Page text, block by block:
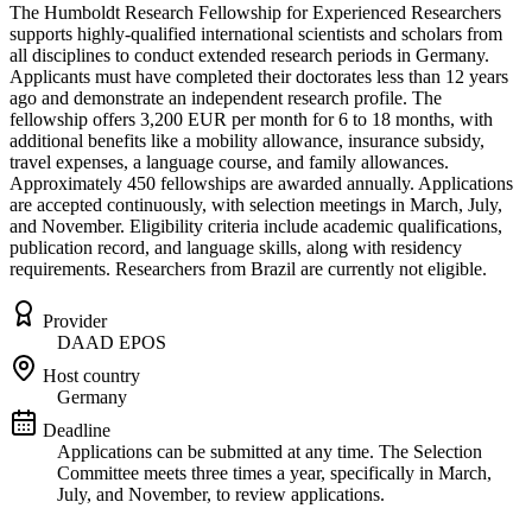
The Humboldt Research Fellowship for Experienced Researchers
supports highly-qualified international scientists and scholars from
all disciplines to conduct extended research periods in Germany.
Applicants must have completed their doctorates less than 12 years
ago and demonstrate an independent research profile. The
fellowship offers 3,200 EUR per month for 6 to 18 months, with
additional benefits like a mobility allowance, insurance subsidy,
travel expenses, a language course, and family allowances.
Approximately 450 fellowships are awarded annually. Applications
are accepted continuously, with selection meetings in March, July,
and November. Eligibility criteria include academic qualifications,
publication record, and language skills, along with residency
requirements. Researchers from Brazil are currently not eligible.
Provider
DAAD EPOS
Host country
Germany
Deadline
Applications can be submitted at any time. The Selection
Committee meets three times a year, specifically in March,
July, and November, to review applications.